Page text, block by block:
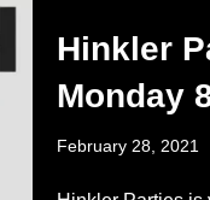
Hinkler
Monday
February 28, 2021